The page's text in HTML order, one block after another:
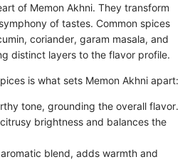
of Memon Akhni. They transform
of tastes. Common spices
coriander, garam masala, and
distinct layers to the flavor profile.
is what sets Memon Akhni apart:
tone, grounding the overall flavor.
brightness and balances the
blend, adds warmth and